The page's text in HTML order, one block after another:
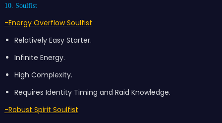
10. Soulfist
-Energy Overflow Soulfist
Relatively Easy Starter.
Infinite Energy.
High Complexity.
Requires Identity Timing and Raid Knowledge.
-Robust Spirit Soulfist